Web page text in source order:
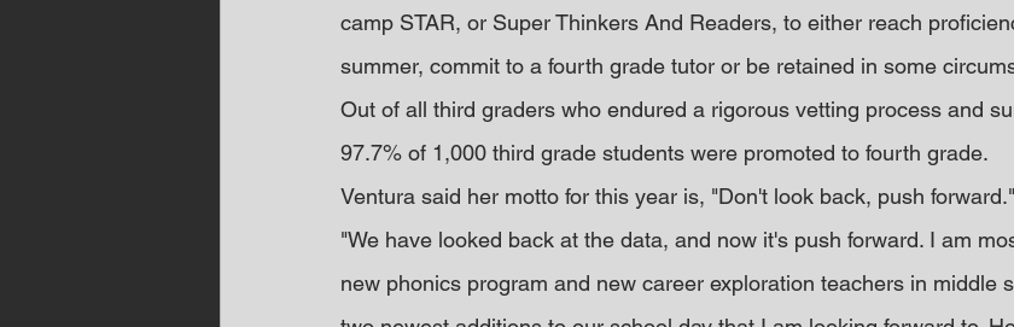
camp STAR, or Super Thinkers And Readers, to either reach
summer, commit to a fourth grade tutor or be retained in some
Out of all third graders who endured a rigorous vetting process and
97.7% of 1,000 third grade students were promoted to fourth grade.
Ventura said her motto for this year is, "Don't look back, push forward."
"We have looked back at the data, and now it's push forward. I am
new phonics program and new career exploration teachers in middle